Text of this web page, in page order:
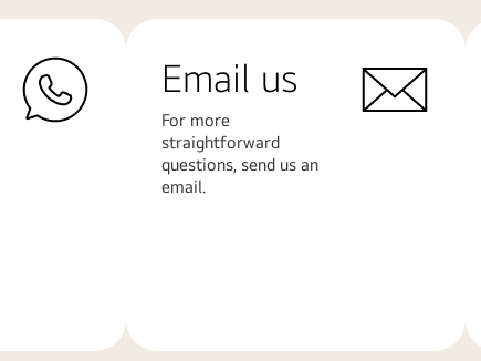
Email us
For more
straightforward
questions, send us an
email.